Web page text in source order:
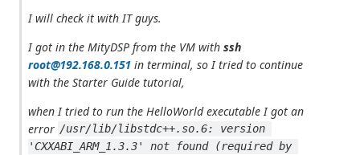
I will check it with IT guys.
I got in the MityDSP from the VM withssh
root@192.168.0.151 in terminal, so I tried to continue
with the Starter Guide tutorial,
when I tried to run the HelloWorld executable I got an
error /usr/lib/libstdc++.so.6: version
'CXXABI_ARM_1.3.3' not found (required by